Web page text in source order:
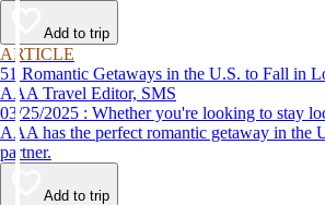
Add to trip
ARTICLE
51 Romantic Getaways in the U.S. to Fall in
AAA Travel Editor, SMS
03/25/2025 : Whether you're looking to stay local or travel the country,
AAA has the perfect romantic getaway in the
partner.
Add to trip